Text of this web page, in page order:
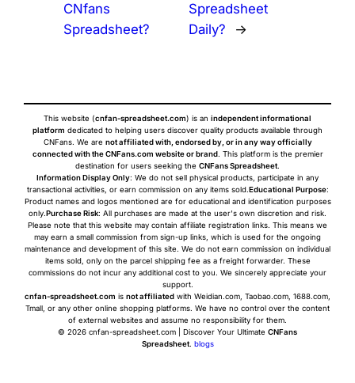
CNfans
Spreadsheet?
Spreadsheet
Daily?
→
This website (cnfan-spreadsheet.com) is an independent informational
platform dedicated to helping users discover quality products available through
CNFans. We are not affiliated with, endorsed by, or in any way officially
connected with the CNFans.com website or brand. This platform is the premier
destination for users seeking the CNFans Spreadsheet.
Information Display Only: We do not sell physical products, participate in any
transactional activities, or earn commission on any items sold.Educational Purpose:
Product names and logos mentioned are for educational and identification purposes
only.Purchase Risk: All purchases are made at the user's own discretion and risk.
Please note that this website may contain affiliate registration links. This means we
may earn a small commission from sign-up links, which is used for the ongoing
maintenance and development of this site. We do not earn commission on individual
items sold, only on the parcel shipping fee as a freight forwarder. These
commissions do not incur any additional cost to you. We sincerely appreciate your
support.
cnfan-spreadsheet.com is not affiliated with Weidian.com, Taobao.com, 1688.com,
Tmall, or any other online shopping platforms. We have no control over the content
of external websites and assume no responsibility for them.
© 2026 cnfan-spreadsheet.com | Discover Your Ultimate CNFans
Spreadsheet. blogs